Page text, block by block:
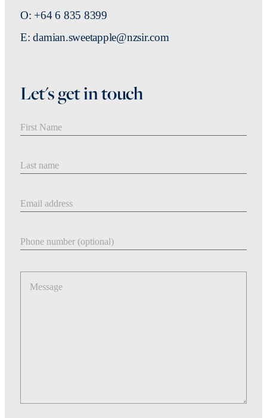
O: +64 6 835 8399
E: damian.sweetapple@nzsir.com
Let's get in touch
Message